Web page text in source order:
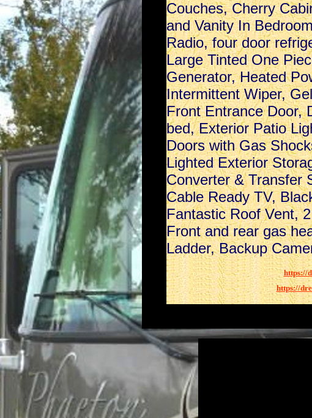
Couches, Cherry
and Vanity In
Radio, four door
Large Tinted One
Generator, Heated
Intermittent Wiper,
Front Entrance Door,
bed, Exterior Patio
Doors with Gas
Lighted Exterior
Converter & Transfer
Cable Ready TV,
Fantastic Roof Vent,
Front and rear gas
Ladder, Backup
https://
https://